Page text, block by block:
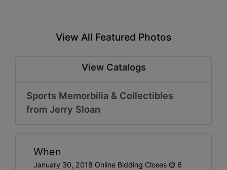
Account
View All Featured Photos
View Catalogs
Sports Memorbilia & Collectibles
from Jerry Sloan
When
January 30, 2018 Online Bidding Closes @ 6